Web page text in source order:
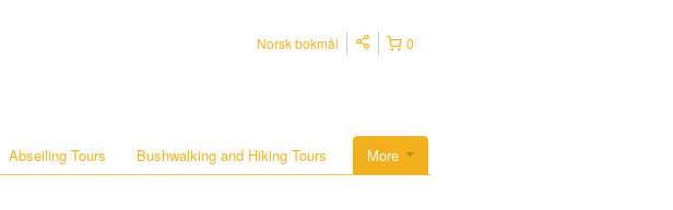
0
Norsk bokmål
More
Abseiling Tours Bushwalking and Hiking Tours